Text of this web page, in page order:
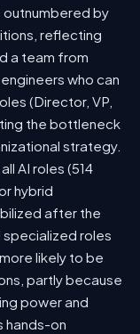
outnumbered by
reflecting
a team from
who can
(Director, VP,
the bottleneck
strategy.
AI roles (514
hybrid
after the
roles
likely to be
partly because
power and
hands-on